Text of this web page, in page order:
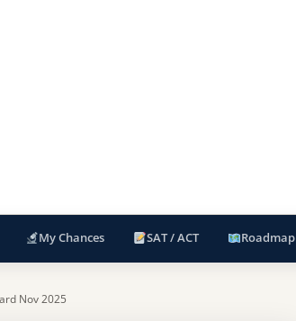
My Chances SAT / ACT Roadmap
Nov 2025